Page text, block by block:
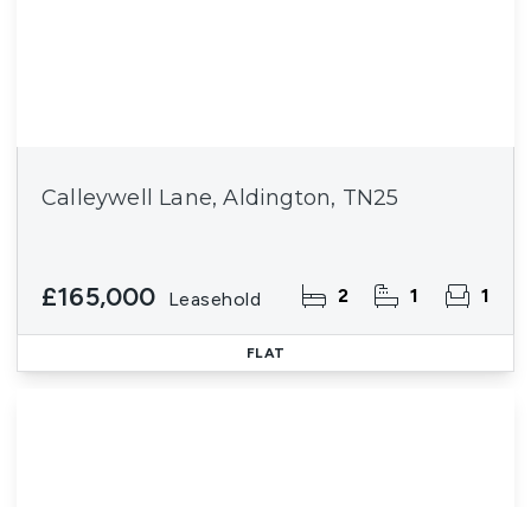
Calleywell Lane, Aldington, TN25
£165,000 Leasehold 2 1 1
FLAT